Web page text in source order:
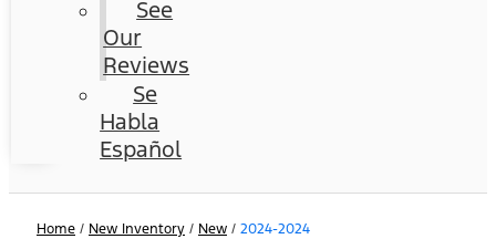
See
Our
Reviews
Se
Habla
Español
Home / New Inventory / New / 2024-2024